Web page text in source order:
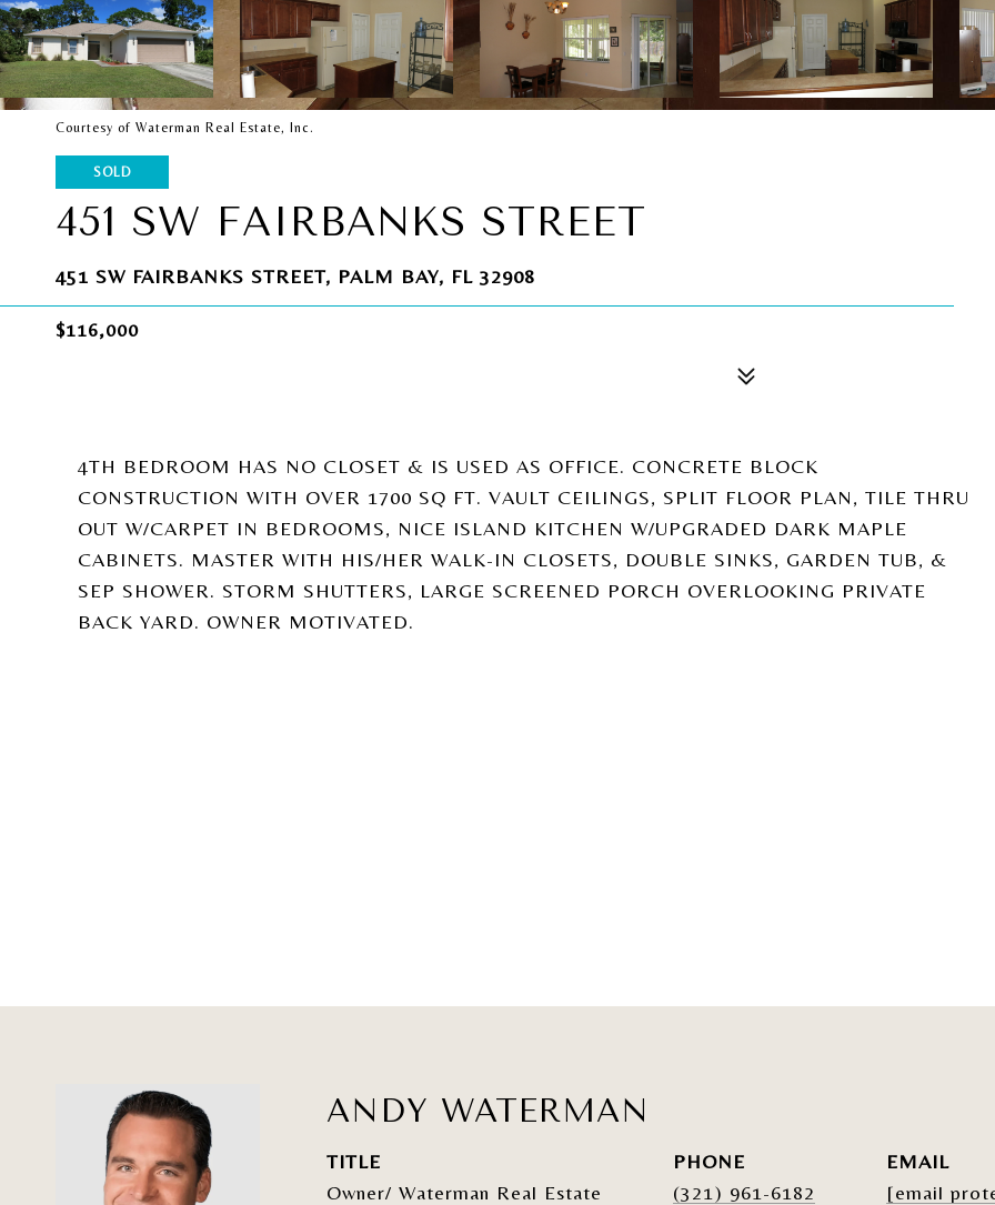
Courtesy of Waterman Real Estate, Inc.
SOLD
451 SW FAIRBANKS STREET
451 SW FAIRBANKS STREET, PALM BAY, FL 32908
$116,000
4TH BEDROOM HAS NO CLOSET & IS USED AS OFFICE. CONCRETE BLOCK
CONSTRUCTION WITH OVER 1700 SQ FT. VAULT CEILINGS, SPLIT FLOOR PLAN, TILE THRU
OUT W/CARPET IN BEDROOMS, NICE ISLAND KITCHEN W/UPGRADED DARK MAPLE
CABINETS. MASTER WITH HIS/HER WALK-IN CLOSETS, DOUBLE SINKS, GARDEN TUB, &
SEP SHOWER. STORM SHUTTERS, LARGE SCREENED PORCH OVERLOOKING PRIVATE
BACK YARD. OWNER MOTIVATED.
ANDY WATERMAN
TITLE
Owner/ Waterman Real Estate
PHONE
(321) 961-6182
EMAIL
[email